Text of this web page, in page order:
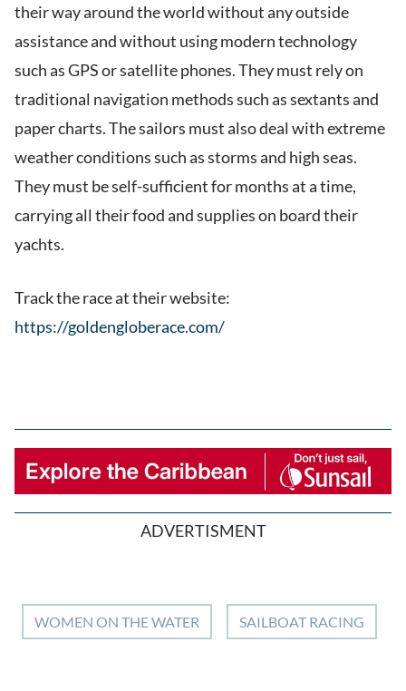
their way around the world without any outside
assistance and without using modern technology
such as GPS or satellite phones. They must rely on
traditional navigation methods such as sextants and
paper charts. The sailors must also deal with extreme
weather conditions such as storms and high seas.
They must be self-sufficient for months at a time,
carrying all their food and supplies on board their
yachts.
Track the race at their website:
https://goldengloberace.com/
ADVERTISMENT
WOMEN ON THE WATER SAILBOAT RACING